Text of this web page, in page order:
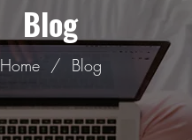
Blog
Home/ Blog